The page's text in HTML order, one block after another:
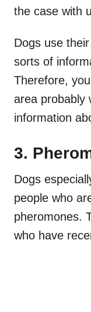
the case with
Dogs use
sorts of
Therefore,
area probably
information
3.
Dogs
people who
pheromones.
who have